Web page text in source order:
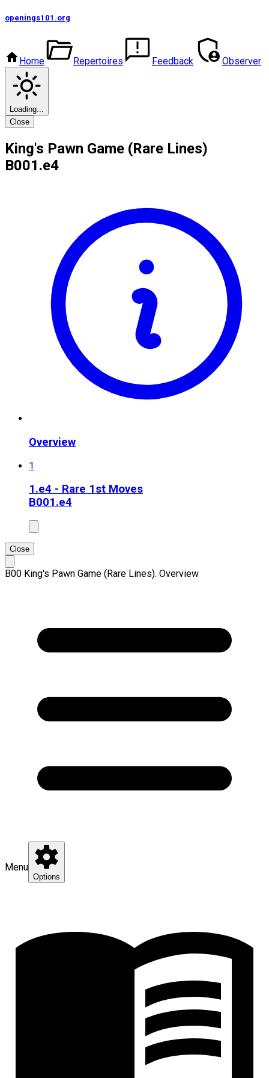
openings101 .org
Home Repertoires Feedback Observer
Loading...
Close
King's Pawn Game (Rare Lines)
B001.e4
Overview
1
1.e4 - Rare 1st Moves
B001.e4
Close
B00 King's Pawn Game (Rare Lines). Overview
Menu
Options